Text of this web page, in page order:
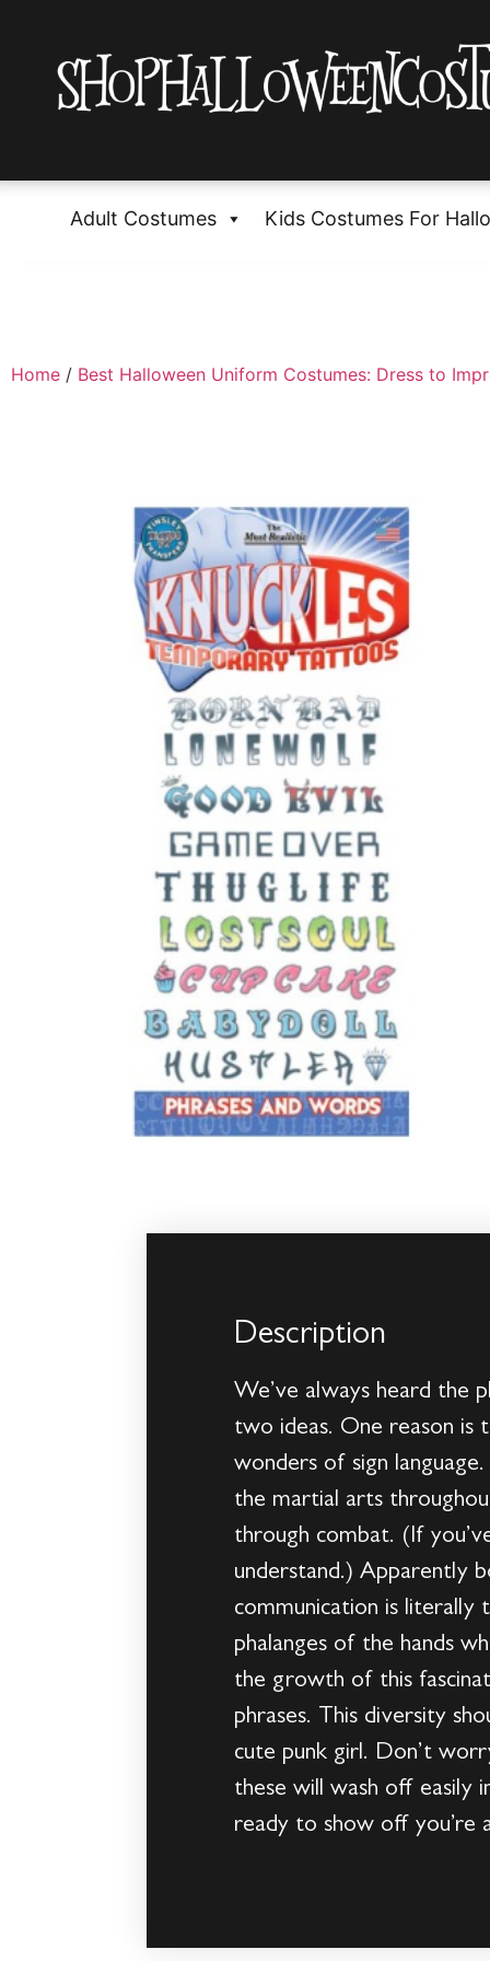
Adult Costumes Kids Costumes For
Home / Best Halloween Uniform Costumes: Dress to
Description
We’ve always heard the
two ideas. One reason is
wonders of sign
the martial arts
through combat. (If
understand.) Apparently
communication is
phalanges of the hands
the growth of this
phrases. This diversity
cute punk girl. Don’t
these will wash off easily
ready to show off you’re